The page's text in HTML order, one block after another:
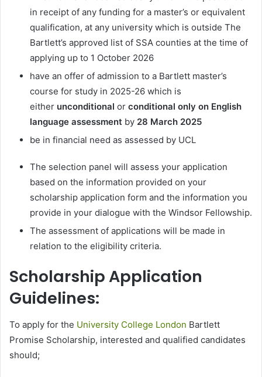
in receipt of any funding for a master’s or equivalent
qualification, at any university which is outside The
Bartlett’s approved list of SSA counties at the time of
applying up to 1 October 2026
have an offer of admission to a Bartlett master’s
course for study in 2025-26 which is
either unconditional or conditional only on English
language assessment by 28 March 2025
be in financial need as assessed by UCL
The selection panel will assess your application
based on the information provided on your
scholarship application form and the information you
provide in your dialogue with the Windsor Fellowship.
The assessment of applications will be made in
relation to the eligibility criteria.
Scholarship Application
Guidelines:
To apply for the University College London Bartlett
Promise Scholarship, interested and qualified candidates
should;